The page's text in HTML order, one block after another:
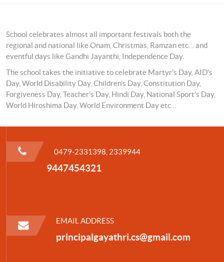
School celebrates almost all important festivals both the
regional and national like Onam, Christmas, Ramzan etc… and
eventful days like Gandhi Jayanthi, Independence Day.
The school takes the initiative to celebrate Martyr’s Day, AID’s
Day, World Disability Day, Children’s Day, Constitution Day,
Forgiveness Day, Teacher’s Day, Hindi Day, National Sport’s Day,
World Hiroshima Day, World Environment Day etc…
0479-2331398, 2339944
9447454321
EMAIL ADDRESS
principalgayathri.cs@gmail.com